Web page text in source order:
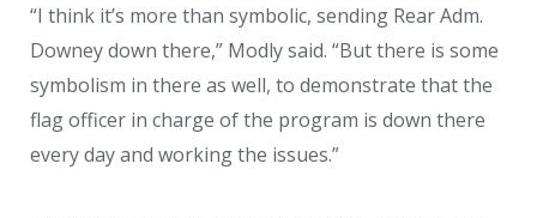
“I think it’s more than symbolic, sending Rear Adm.
Downey down there,” Modly said. “But there is some
symbolism in there as well, to demonstrate that the
flag officer in charge of the program is down there
every day and working the issues.”